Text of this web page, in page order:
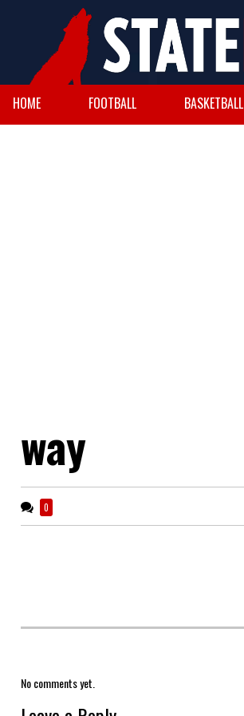
HOME FOOTBALL BASKETBALL
way
0
No comments yet.